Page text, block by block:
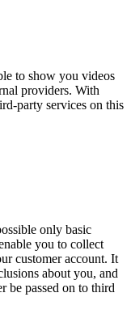
to show you videos
providers. With
party services on this
only basic
you to collect
customer account. It
about you, and
be passed on to third